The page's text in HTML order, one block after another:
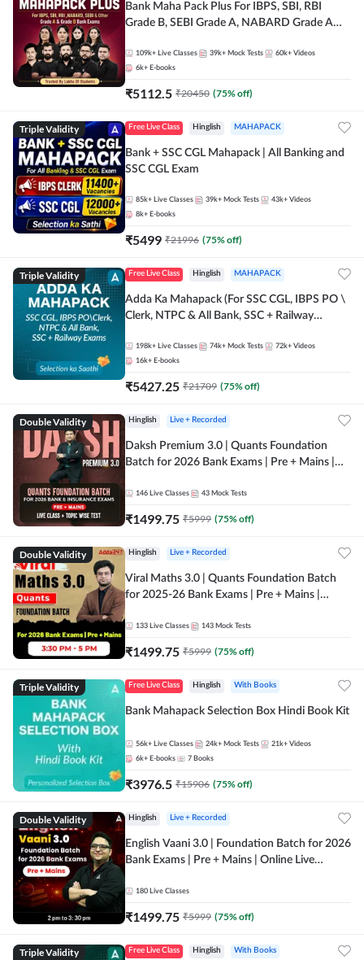
Bank Maha Pack Plus For IBPS, SBI, RBI
Grade B, SEBI Grade A, NABARD Grade A
109k+ Live Classes 39k+ Mock Tests 60k+ Videos
6k+ E-books
₹5112.5 ₹20450 (75% off)
Triple Validity Free Live Class Hinglish MAHAPACK
Bank + SSC CGL Mahapack | All Banking and
SSC CGL Exam
85k+ Live Classes 39k+ Mock Tests 43k+ Videos
8k+ E-books
₹5499 ₹21996 (75% off)
Triple Validity Free Live Class Hinglish MAHAPACK
Adda Ka Mahapack (For SSC CGL, IBPS PO \
Clerk, NTPC & All Bank, SSC + Railway
198k+ Live Classes 74k+ Mock Tests 72k+ Videos
16k+ E-books
₹5427.25 ₹21709 (75% off)
Double Validity Hinglish Live + Recorded
Daksh Premium 3.0 | Quants Foundation
Batch for 2026 Bank Exams | Pre + Mains |
Online Live Classes by Adda 247
146 Live Classes 43 Mock Tests
₹1499.75 ₹5999 (75% off)
Double Validity Hinglish Live + Recorded
Viral Maths 3.0 | Quants Foundation Batch
for 2025-26 Bank Exams | Pre + Mains |
133 Live Classes 143 Mock Tests
₹1499.75 ₹5999 (75% off)
Triple Validity Free Live Class Hinglish With Books
Bank Mahapack Selection Box Hindi Book Kit
56k+ Live Classes 24k+ Mock Tests 21k+ Videos
6k+ E-books 7 Books
₹3976.5 ₹15906 (75% off)
Double Validity Hinglish Live + Recorded
English Vaani 3.0 | Foundation Batch for 2026
Bank Exams | Pre + Mains | Online Live
180 Live Classes
₹1499.75 ₹5999 (75% off)
Triple Validity Free Live Class Hinglish With Books